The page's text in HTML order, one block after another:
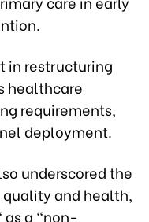
in restructuring
healthcare
requirements,
deployment.
underscored the
and health,
as a "non-